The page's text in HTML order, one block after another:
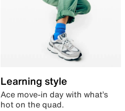
Learning style
Ace move-in day with what’s
hot on the quad.